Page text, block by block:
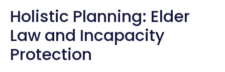
Holistic Planning: Elder
Law and Incapacity
Protection